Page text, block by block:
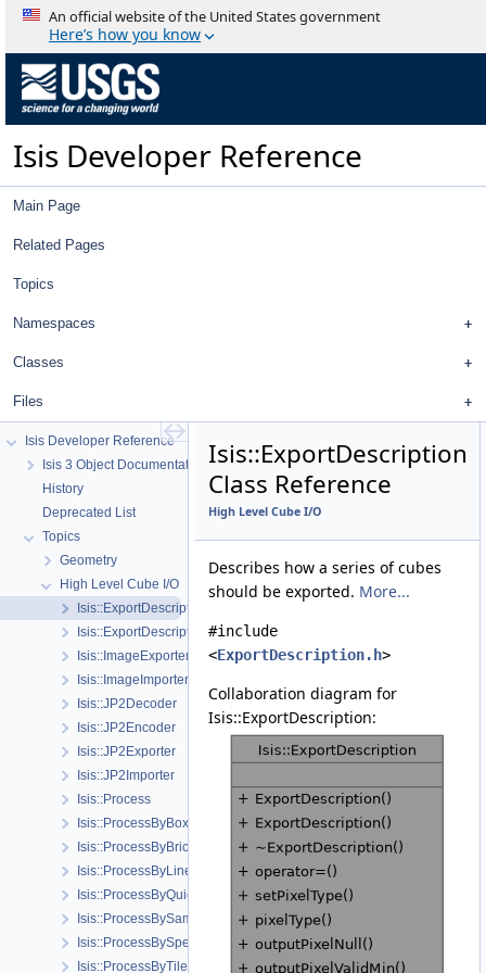
An official website of the United States government
Here’s how you know
Isis Developer Reference
Main Page
Related Pages
Topics
Namespaces
Classes
Files
Isis Developer Reference
Isis 3 Object Documentation
History
Deprecated List
Topics
Geometry
High Level Cube I/O
Isis::ExportDescription
Isis::ExportDescription::ChannelDescription
Isis::ImageExporter
Isis::ImageImporter
Isis::JP2Decoder
Isis::JP2Encoder
Isis::JP2Exporter
Isis::JP2Importer
Isis::Process
Isis::ProcessByBoxcar
Isis::ProcessByBrick
Isis::ProcessByLine
Isis::ProcessByQuickFilter
Isis::ProcessBySample
Isis::ProcessBySpectra
Isis::ProcessByTile
Isis::ExportDescription
Class Reference
High Level Cube I/O
Describes how a series of cubes
should be exported. More...
#include
<ExportDescription.h>
Collaboration diagram for
Isis::ExportDescription: